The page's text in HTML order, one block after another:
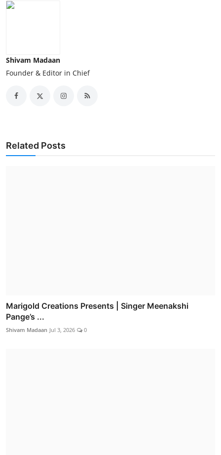
Shivam Madaan
Founder & Editor in Chief
Related Posts
Marigold Creations Presents | Singer Meenakshi
Pange’s ...
Shivam Madaan Jul 3, 2026 0